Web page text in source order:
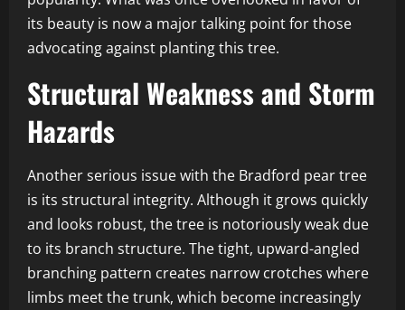
its beauty is now a major talking point for those
advocating against planting this tree.
Structural Weakness and Storm
Hazards
Another serious issue with the Bradford pear tree
is its structural integrity. Although it grows quickly
and looks robust, the tree is notoriously weak due
to its branch structure. The tight, upward-angled
branching pattern creates narrow crotches where
limbs meet the trunk, which become increasingly